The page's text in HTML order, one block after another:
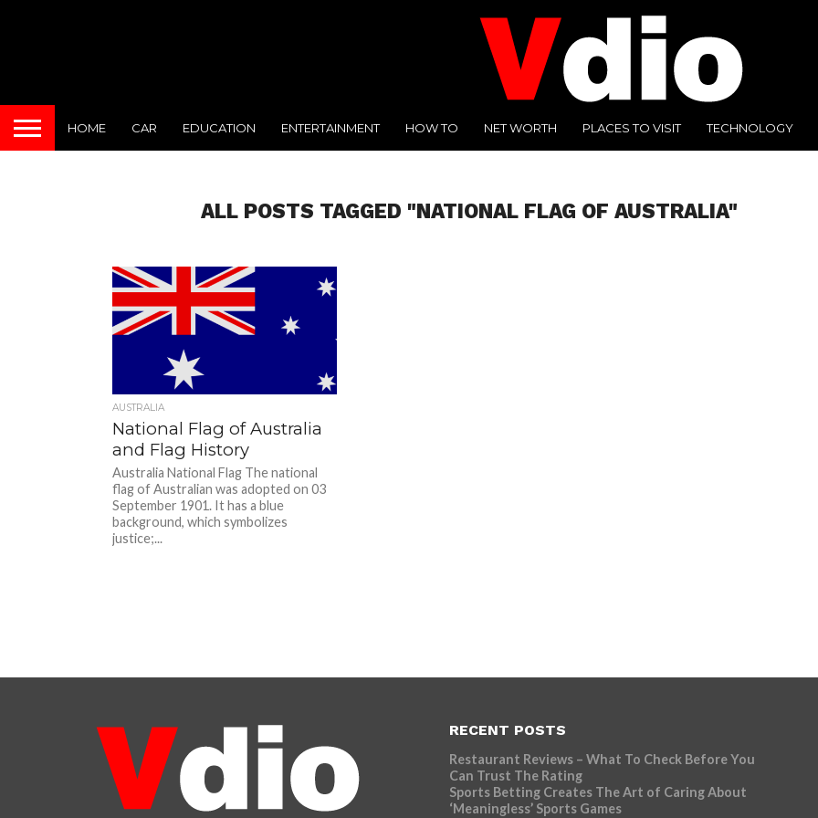
HOME CAR EDUCATION ENTERTAINMENT HOW TO NET WORTH PLACES TO VISIT TECHNOLOGY
ALL POSTS TAGGED "NATIONAL FLAG OF AUSTRALIA"
AUSTRALIA
National Flag of Australia
and Flag History
Australia National Flag The national
flag of Australian was adopted on 03
September 1901. It has a blue
background, which symbolizes
justice;...
RECENT POSTS
Restaurant Reviews – What To Check Before You
Can Trust The Rating
Sports Betting Creates The Art of Caring About
‘Meaningless’ Sports Games